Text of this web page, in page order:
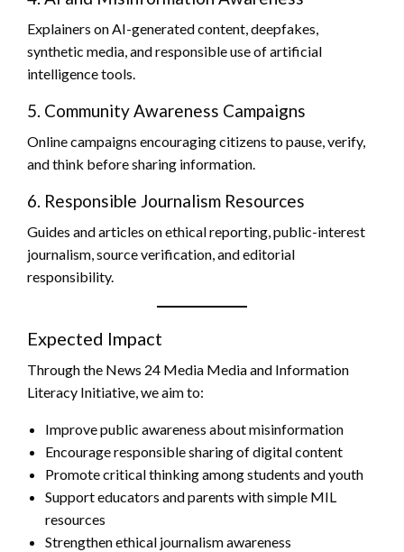
Explainers on AI-generated content, deepfakes,
synthetic media, and responsible use of artificial
intelligence tools.
5. Community Awareness Campaigns
Online campaigns encouraging citizens to pause, verify,
and think before sharing information.
6. Responsible Journalism Resources
Guides and articles on ethical reporting, public-interest
journalism, source verification, and editorial
responsibility.
Expected Impact
Through the News 24 Media Media and Information
Literacy Initiative, we aim to:
Improve public awareness about misinformation
Encourage responsible sharing of digital content
Promote critical thinking among students and youth
Support educators and parents with simple MIL
resources
Strengthen ethical journalism awareness